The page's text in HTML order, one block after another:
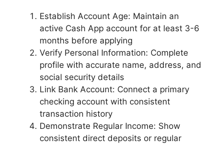
Establish Account Age: Maintain an
active Cash App account for at least 3-6
months before applying
Verify Personal Information: Complete
profile with accurate name, address, and
social security details
Link Bank Account: Connect a primary
checking account with consistent
transaction history
Demonstrate Regular Income: Show
consistent direct deposits or regular